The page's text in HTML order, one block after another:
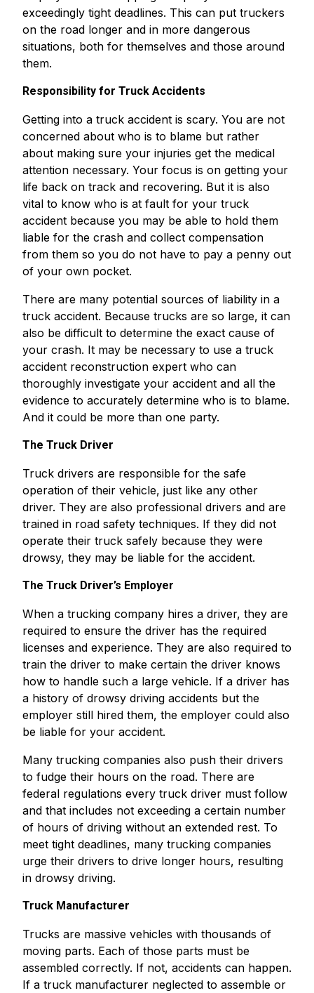
exceedingly tight deadlines. This can put truckers
on the road longer and in more dangerous
situations, both for themselves and those around
them.
Responsibility for Truck Accidents
Getting into a truck accident is scary. You are not
concerned about who is to blame but rather
about making sure your injuries get the medical
attention necessary. Your focus is on getting your
life back on track and recovering. But it is also
vital to know who is at fault for your truck
accident because you may be able to hold them
liable for the crash and collect compensation
from them so you do not have to pay a penny out
of your own pocket.
There are many potential sources of liability in a
truck accident. Because trucks are so large, it can
also be difficult to determine the exact cause of
your crash. It may be necessary to use a truck
accident reconstruction expert who can
thoroughly investigate your accident and all the
evidence to accurately determine who is to blame.
And it could be more than one party.
The Truck Driver
Truck drivers are responsible for the safe
operation of their vehicle, just like any other
driver. They are also professional drivers and are
trained in road safety techniques. If they did not
operate their truck safely because they were
drowsy, they may be liable for the accident.
The Truck Driver’s Employer
When a trucking company hires a driver, they are
required to ensure the driver has the required
licenses and experience. They are also required to
train the driver to make certain the driver knows
how to handle such a large vehicle. If a driver has
a history of drowsy driving accidents but the
employer still hired them, the employer could also
be liable for your accident.
Many trucking companies also push their drivers
to fudge their hours on the road. There are
federal regulations every truck driver must follow
and that includes not exceeding a certain number
of hours of driving without an extended rest. To
meet tight deadlines, many trucking companies
urge their drivers to drive longer hours, resulting
in drowsy driving.
Truck Manufacturer
Trucks are massive vehicles with thousands of
moving parts. Each of those parts must be
assembled correctly. If not, accidents can happen.
If a truck manufacturer neglected to assemble or